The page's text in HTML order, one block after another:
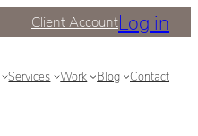
Client AccountLog in
Services Work Blog Contact